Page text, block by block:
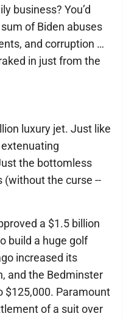
business? You’d
of Biden abuses
and corruption …
in just from the
luxury jet. Just like
the bottomless
(without the curse --
a $1.5 billion
build a huge golf
increased its
and the Bedminster
$125,000. Paramount
of a suit over